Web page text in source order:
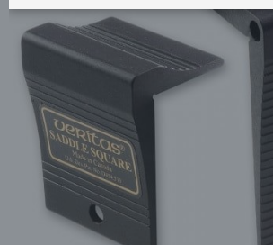
of
the
images
gallery